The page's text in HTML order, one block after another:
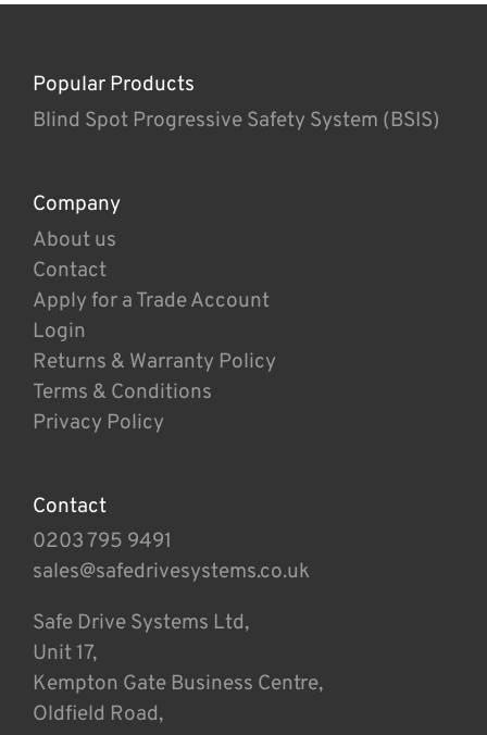
Popular Products
Blind Spot Progressive Safety System (BSIS)
Company
About us
Contact
Apply for a Trade Account
Login
Returns & Warranty Policy
Terms & Conditions
Privacy Policy
Contact
0203 795 9491
sales@safedrivesystems.co.uk
Safe Drive Systems Ltd,
Unit 17,
Kempton Gate Business Centre,
Oldfield Road,